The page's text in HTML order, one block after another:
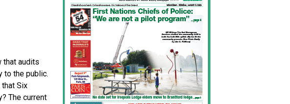
that audits
to the public.
that Six
The current